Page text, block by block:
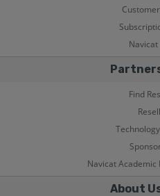
Navicat
Find
Navicat
About